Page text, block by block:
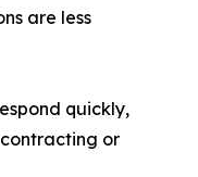
are less
quickly,
or